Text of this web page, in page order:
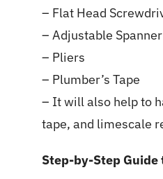
– Flat Head
– Adjustable Spanner
– Pliers
– Plumber’s Tape
– It will also help to
tape, and limescale
Step-by-Step Guide